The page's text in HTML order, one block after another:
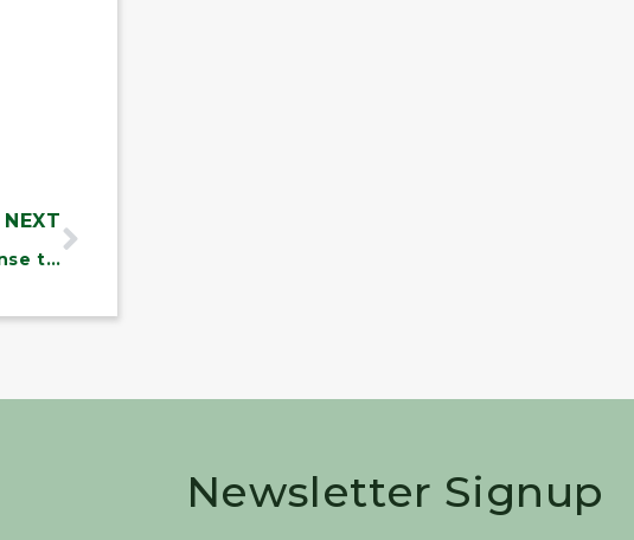
NEXT
Sanders’ Prepared Remarks in Response to Trump’s Oval Office Address
Newsletter Signup